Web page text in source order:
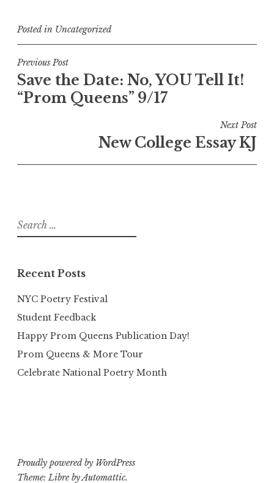
Posted in Uncategorized
Post
navigation
Previous Post
Save the Date: No, YOU Tell It!
“Prom Queens” 9/17
Next Post
New College Essay KJ
Search
for:
Recent Posts
NYC Poetry Festival
Student Feedback
Happy Prom Queens Publication Day!
Prom Queens & More Tour
Celebrate National Poetry Month
Proudly powered by WordPress
Theme: Libre byAutomattic.